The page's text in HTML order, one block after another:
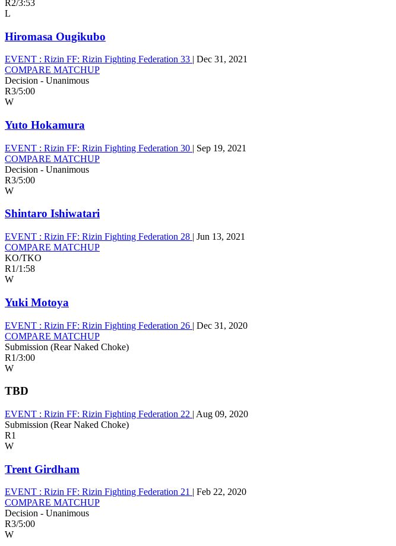
R2/3:53
L
Hiromasa Ougikubo
EVENT : Rizin FF: Rizin Fighting Federation 33 | Dec 31, 2021
COMPARE MATCHUP
Decision - Unanimous
R3/5:00
W
Yuto Hokamura
EVENT : Rizin FF: Rizin Fighting Federation 30 | Sep 19, 2021
COMPARE MATCHUP
Decision - Unanimous
R3/5:00
W
Shintaro Ishiwatari
EVENT : Rizin FF: Rizin Fighting Federation 28 | Jun 13, 2021
COMPARE MATCHUP
KO/TKO
R1/1:58
W
Yuki Motoya
EVENT : Rizin FF: Rizin Fighting Federation 26 | Dec 31, 2020
COMPARE MATCHUP
Submission (Rear Naked Choke)
R1/3:00
W
TBD
EVENT : Rizin FF: Rizin Fighting Federation 22 | Aug 09, 2020
Submission (Rear Naked Choke)
R1
W
Trent Girdham
EVENT : Rizin FF: Rizin Fighting Federation 21 | Feb 22, 2020
COMPARE MATCHUP
Decision - Unanimous
R3/5:00
W